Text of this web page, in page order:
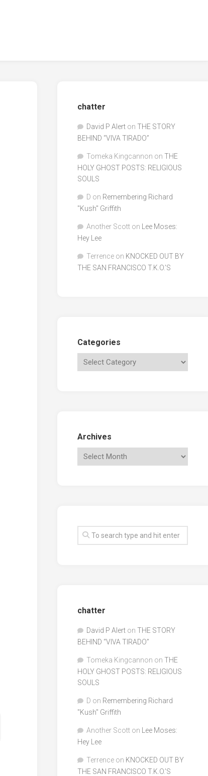
chatter
David P Alert on THE STORY
BEHIND “VIVA TIRADO”
Tomeka Kingcannon on THE
HOLY GHOST POSTS: RELIGIOUS
SOULS
D on Remembering Richard
"Kush" Griffith
Another Scott on
Lee Moses:
Hey Lee
Terrence on KNOCKED OUT BY
THE SAN FRANCISCO T.K.O.’S
Categories
Archives
chatter
David P Alert on THE STORY
BEHIND “VIVA TIRADO”
Tomeka Kingcannon on THE
HOLY GHOST POSTS: RELIGIOUS
SOULS
D on Remembering Richard
"Kush" Griffith
Another Scott on
Lee Moses:
Hey Lee
Terrence on KNOCKED OUT BY
THE SAN FRANCISCO T.K.O.’S